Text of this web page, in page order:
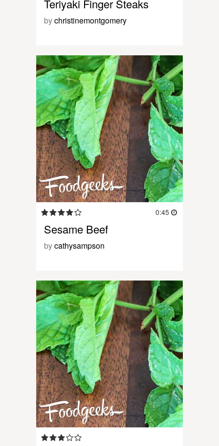
Teriyaki Finger Steaks
bychristinemontgomery
0:45
Sesame Beef
bycathysampson